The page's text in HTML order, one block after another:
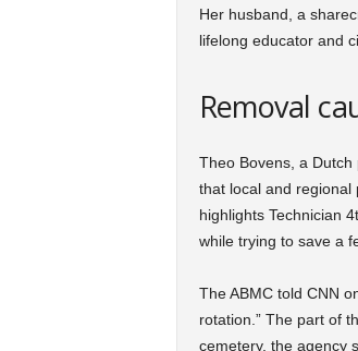
Her husband, a
lifelong educator and
Removal
Theo Bovens, a
that local and regional
highlights Technician
while trying to save a
The ABMC told CNN
rotation.” The part of
cemetery, the agency